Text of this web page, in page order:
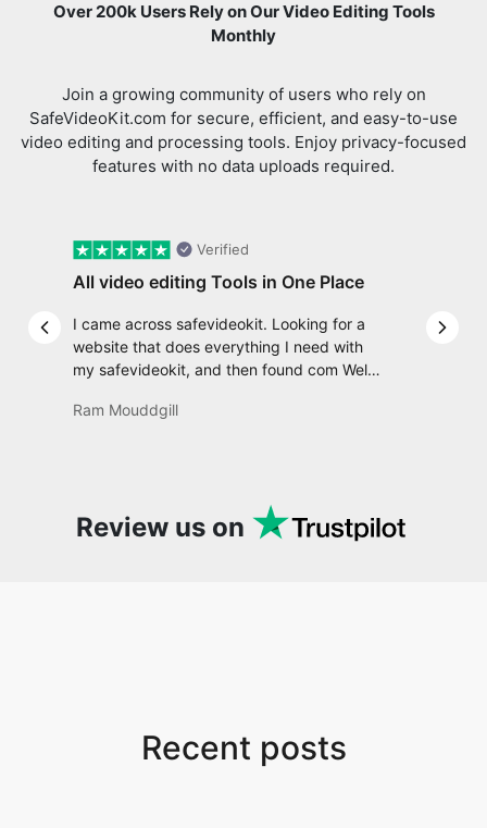
Over 200k Users Rely on Our Video Editing Tools
Monthly
Join a growing community of users who rely on
SafeVideoKit.com for secure, efficient, and easy-to-use
video editing and processing tools. Enjoy privacy-focused
features with no data uploads required.
Previous slide
Verified
All video editing Tools in One Place
I came across safevideokit. Looking for a
website that does everything I need with
my safevideokit, and then found com Well,
It is an incredibly high-speed, stable and
needs snappy tools every now and then!
Ram Mouddgill
Next
Review us on
Recent posts